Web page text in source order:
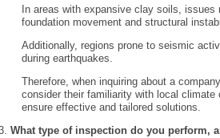
In areas with expansive clay soils,
foundation movement and structural
Additionally, regions prone to seismic
during earthquakes.
Therefore, when inquiring about a
consider their familiarity with local
ensure effective and tailored solutions.
What type of inspection do you perform,